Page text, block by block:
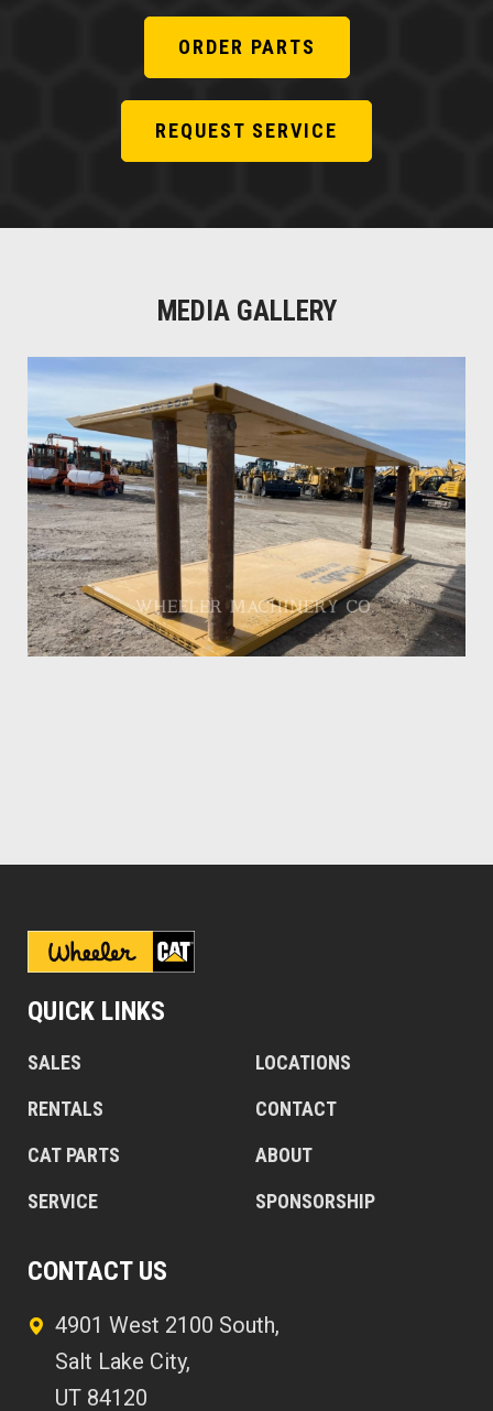
ORDER PARTS
REQUEST SERVICE
MEDIA GALLERY
QUICK LINKS
SALES
RENTALS
CAT PARTS
SERVICE
LOCATIONS
CONTACT
ABOUT
SPONSORSHIP
CONTACT US
4901 West 2100 South,
Salt Lake City,
UT 84120